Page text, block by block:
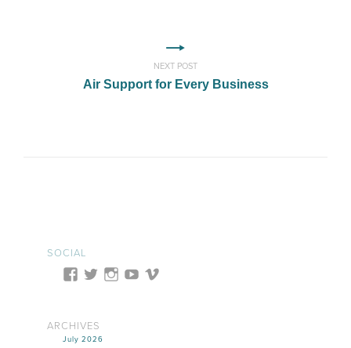
NEXT POST
Air Support for Every Business
SOCIAL
ARCHIVES
July 2026